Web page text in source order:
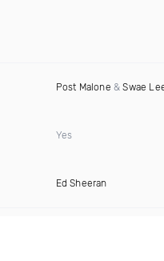
Post Malone &Swae
Yes
Ed Sheeran